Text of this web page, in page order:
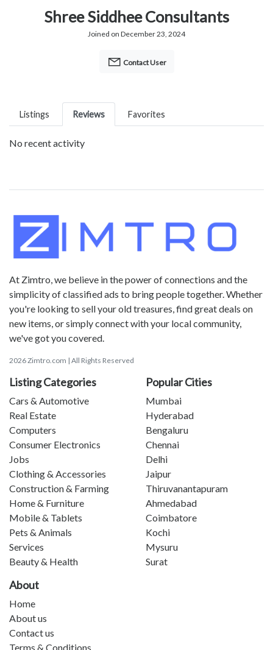
Shree Siddhee Consultants
Joined on December 23, 2024
Contact User
Listings Reviews Favorites
No recent activity
At Zimtro, we believe in the power of connections and the
simplicity of classified ads to bring people together. Whether
you're looking to sell your old treasures, find great deals on
new items, or simply connect with your local community,
we've got you covered.
2026 Zimtro.com | All Rights Reserved
Listing Categories
Cars & Automotive
Real Estate
Computers
Consumer Electronics
Jobs
Clothing & Accessories
Construction & Farming
Home & Furniture
Mobile & Tablets
Pets & Animals
Services
Beauty & Health
Popular Cities
Mumbai
Hyderabad
Bengaluru
Chennai
Delhi
Jaipur
Thiruvanantapuram
Ahmedabad
Coimbatore
Kochi
Mysuru
Surat
About
Home
About us
Contact us
Terms & Conditions